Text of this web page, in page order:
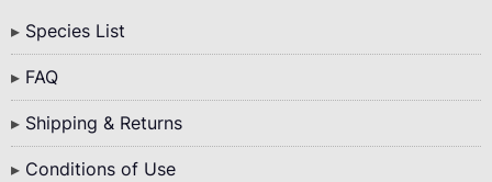
Bottom
Menu
Species List
FAQ
Shipping & Returns
Conditions of Use